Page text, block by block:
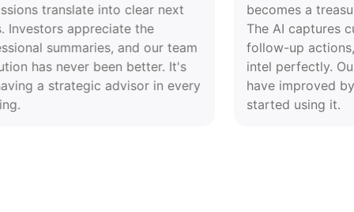
discussions translate into clear next
steps. Investors appreciate the
professional summaries, and our team
execution has never been better. It's
like having a strategic advisor in every
meeting.
The AI
follow-
intel
have
started